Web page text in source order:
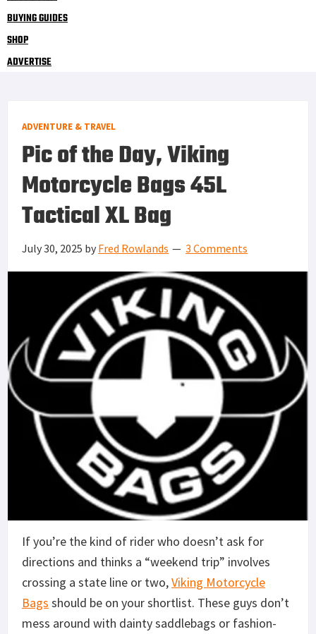
BUYING GUIDES
SHOP
ADVERTISE
ADVENTURE & TRAVEL
Pic of the Day, Viking
Motorcycle Bags 45L
Tactical XL Bag
July 30, 2025 by Fred Rowlands 3 Comments
If you’re the kind of rider who doesn’t ask for
directions and thinks a “weekend trip” involves
crossing a state line or two,Viking Motorcycle
Bags should be on your shortlist. These guys don’t
mess around with dainty saddlebags or fashion-